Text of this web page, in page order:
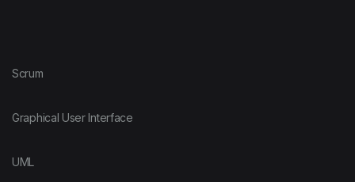
Scrum
Graphical User Interface
UML